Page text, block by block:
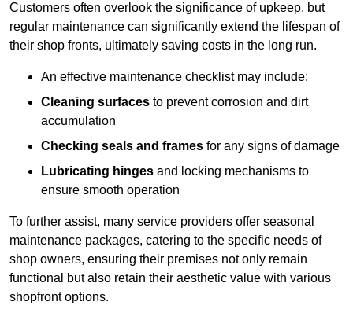
Customers often overlook the significance of upkeep, but
regular maintenance can significantly extend the lifespan of
their shop fronts, ultimately saving costs in the long run.
An effective maintenance checklist may include:
Cleaning surfaces to prevent corrosion and dirt
accumulation
Checking seals and frames for any signs of damage
Lubricating hinges and locking mechanisms to
ensure smooth operation
To further assist, many service providers offer seasonal
maintenance packages, catering to the specific needs of
shop owners, ensuring their premises not only remain
functional but also retain their aesthetic value with various
shopfront options.